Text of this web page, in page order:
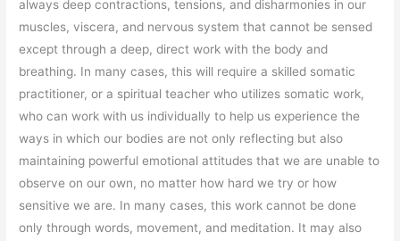
always deep contractions, tensions, and disharmonies in our
muscles, viscera, and nervous system that cannot be sensed
except through a deep, direct work with the body and
breathing. In many cases, this will require a skilled somatic
practitioner, or a spiritual teacher who utilizes somatic work,
who can work with us individually to help us experience the
ways in which our bodies are not only reflecting but also
maintaining powerful emotional attitudes that we are unable to
observe on our own, no matter how hard we try or how
sensitive we are. In many cases, this work cannot be done
only through words, movement, and meditation. It may also